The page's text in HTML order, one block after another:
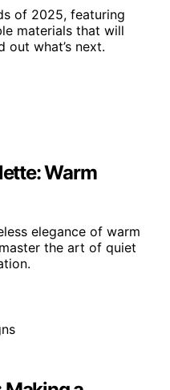
of 2025, featuring
materials that will
what’s next.
Warm
elegance of warm
the art of quiet